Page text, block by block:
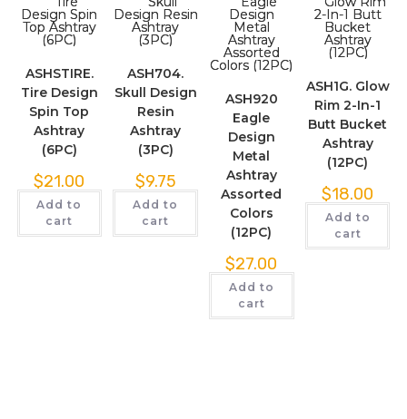
ASHSTIRE.
Tire Design
Spin Top
Ashtray
(6PC)
$21.00
Add to
cart
ASH704.
Skull Design
Resin
Ashtray
(3PC)
$9.75
Add to
cart
ASH920
Eagle
Design
Metal
Ashtray
Assorted
Colors
(12PC)
$27.00
Add to
cart
ASH1G. Glow
Rim 2-In-1
Butt Bucket
Ashtray
(12PC)
$18.00
Add to
cart